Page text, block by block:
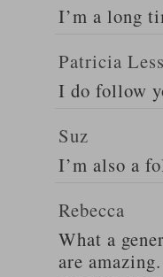
I’m a long
Patricia
I do follow
Suz
I’m also a
Rebecca
What a
are